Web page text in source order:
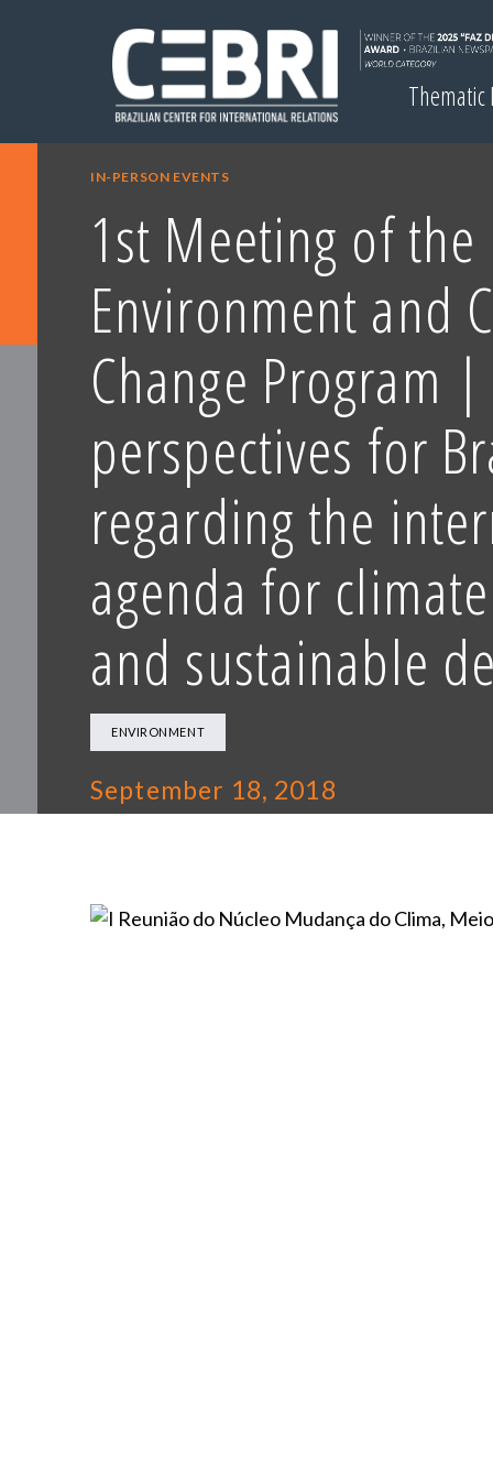
IN-PERSON EVENTS
1st Meeting of the
Environment and
Change Program
perspectives for
regarding the
agenda for
and sustainable
ENVIRONMENT
September 18, 2018